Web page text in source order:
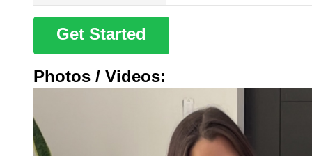
Get Started
Photos / Videos: